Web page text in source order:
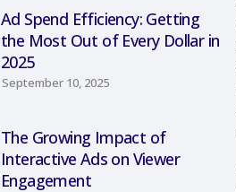
Ad Spend Efficiency: Getting
the Most Out of Every Dollar in
2025
September 10, 2025
The Growing Impact of
Interactive Ads on Viewer
Engagement